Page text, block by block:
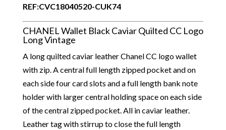
REF:CVC18040520-CUK74
CHANEL Wallet Black Caviar Quilted CC Logo
Long Vintage
A long quilted caviar leather Chanel CC logo wallet
with zip. A central full length zipped pocket and on
each side four card slots and a full length bank note
holder with larger central holding space on each side
of the central zipped pocket. All in caviar leather.
Leather tag with stirrup to close the full length